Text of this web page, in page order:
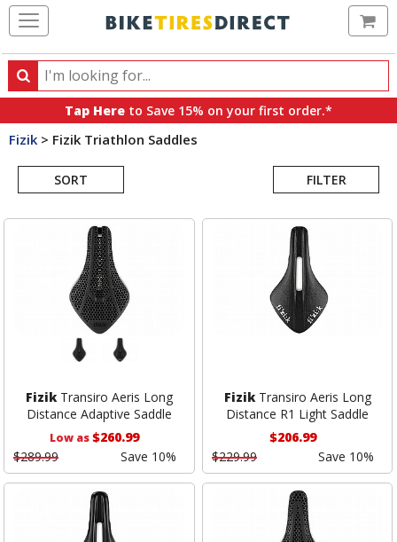
Search
Search
products,
categories
brands
Tap Here to Save 15% on your first order.*
Fizik > Fizik Triathlon Saddles
SORT FILTER
Search
FizikTransiro Aeris Long
Distance Adaptive Saddle
Low as$260.99
$289.99
Save 10%
FizikTransiro Aeris Long
Distance R1 Light Saddle
$206.99
$229.99
Save 10%